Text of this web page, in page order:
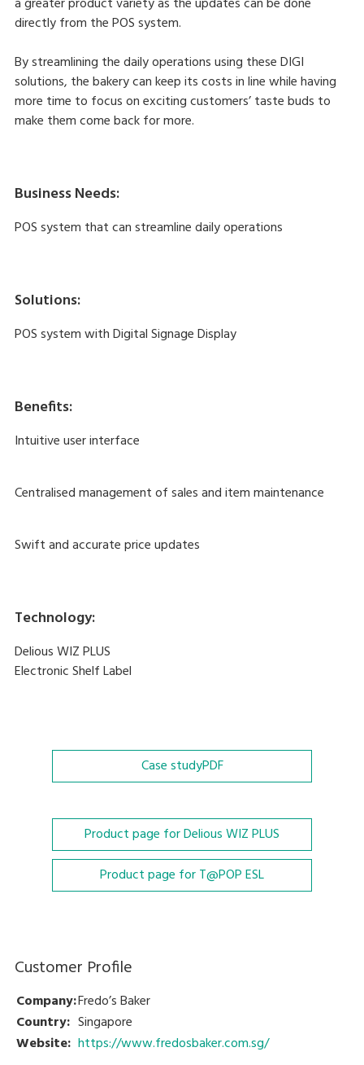
directly from the POS system.
By streamlining the daily operations using these DIGI
solutions, the bakery can keep its costs in line while having
more time to focus on exciting customers’ taste buds to
make them come back for more.
Business Needs:
POS system that can streamline daily operations
Solutions:
POS system with Digital Signage Display
Benefits:
Intuitive user interface
Centralised management of sales and item maintenance
Swift and accurate price updates
Technology:
Delious WIZ PLUS
Electronic Shelf Label
Case studyPDF
Product page for Delious WIZ PLUS
Product page for T@POP ESL
Customer Profile
Company:Fredo’s Baker
Country: Singapore
Website: https://www.fredosbaker.com.sg/